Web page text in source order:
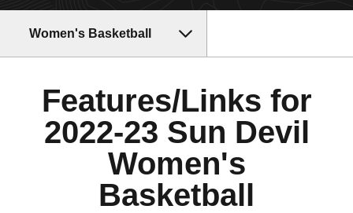
Women's Basketball
Features/Links for
2022-23 Sun Devil
Women's
Basketball